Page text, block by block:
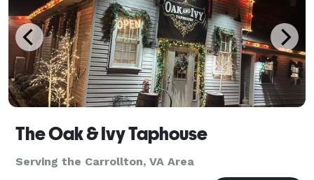
The Oak & Ivy Taphouse
Serving the Carrollton, VA Area